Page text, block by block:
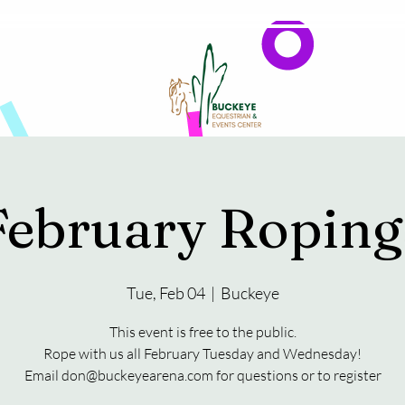
Tue, Feb 04
  |
Buckeye
This event is free to the public.
Rope with us all February Tuesday and Wednesday!
Email don@buckeyearena.com for questions or to register